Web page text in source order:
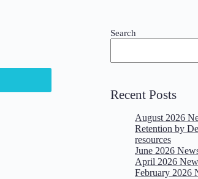
Search
Recent Posts
August 2026
Retention by
resources
June 2026
April 2026
February 2026